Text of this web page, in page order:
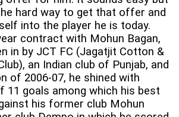
hard way to get that offer and
into the player he is today.
contract with Mohun Bagan,
in by JCT FC (Jagatjit Cotton &
an Indian club of Punjab, and
of 2006-07, he shined with
11 goals among which his best
his former club Mohun